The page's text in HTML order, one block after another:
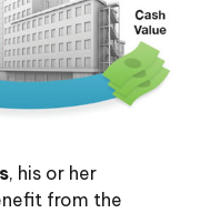
, his or her
from the